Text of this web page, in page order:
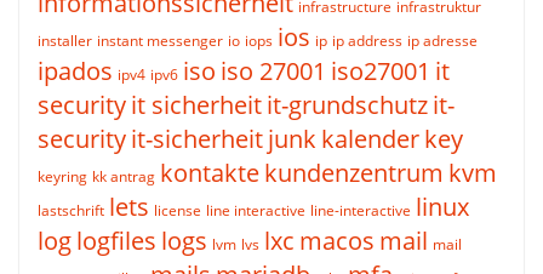
infrastructure infrastruktur
installer instant messenger io iops ios ip ip address ip adresse
ipados ipv4 ipv6 iso iso 27001 iso27001 it
securityit sicherheitit-grundschutzit-
securityit-sicherheitjunk kalenderkey
keyring kk antrag kontaktekundenzentrum kvm
lastschrift lets license line interactive line-interactive linux
loglogfiles logs lvm lvs lxc macos mail mail